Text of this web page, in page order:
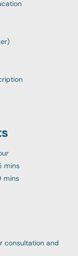
mins
mins
consultation and